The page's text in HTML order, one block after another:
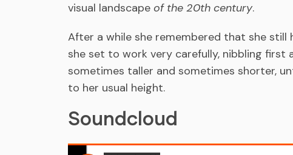
visual landscape of the 20th century.
After a while she remembered that she still
she set to work very carefully, nibbling
sometimes taller and sometimes shorter,
to her usual height.
Soundcloud